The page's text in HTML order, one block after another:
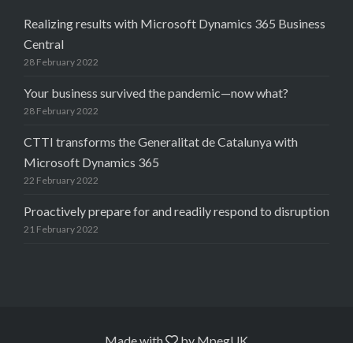
Realizing results with Microsoft Dynamics 365 Business
Central
28 February 2022
Your business survived the pandemic—now what?
28 February 2022
CTTI transforms the Generalitat de Catalunya with
Microsoft Dynamics 365
22 February 2022
Proactively prepare for and readily respond to disruption
21 February 2022